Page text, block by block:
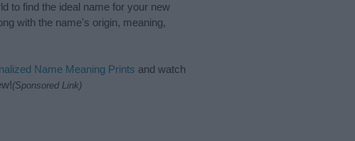
to find the ideal name for your new
with the name's origin, meaning,
Name Meaning Prints and watch
(Sponsored Link)